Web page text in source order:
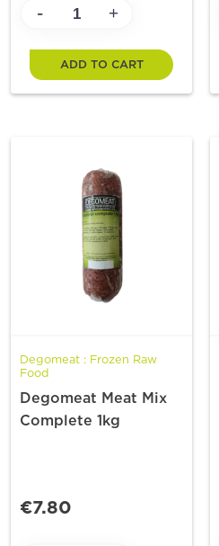
- +
ADD TO CART
Degomeat : Frozen Raw
Food
Degomeat Meat Mix
Complete 1kg
€7.80